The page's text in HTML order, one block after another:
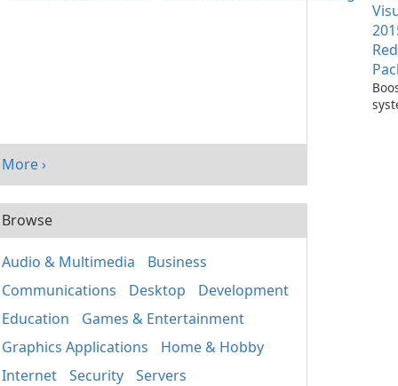
More ›
Browse
Audio & Multimedia
Business
Communications
Desktop
Development
Education
Games & Entertainment
Graphics Applications
Home & Hobby
Internet
Security
Servers